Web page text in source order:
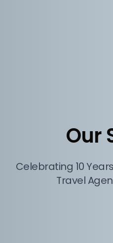
Our
Celebrating 10
Travel